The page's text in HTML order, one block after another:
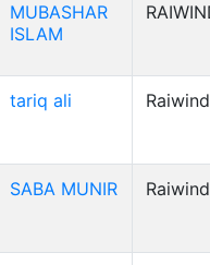
MUBASHAR
ISLAM
tariq ali Raiwind
SABA MUNIR Raiwind